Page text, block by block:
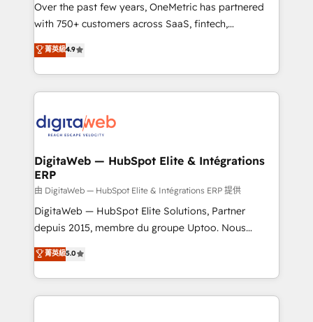
enablement & company-wide adoption We create
HubSpot environments that teams use with
confidence and that leadership can rely on for
scalable revenue insights.
Over the past few years, OneMetric has partnered
with 750+ customers across SaaS, fintech,
healthcare, real estate, and other industries. With
150+ HubSpot-certified experts, we deliver scalable
solutions to complex GTM and RevOps challenges.
Our Expertise 🔹 Onboarding & Implementation:
tailored to your GTM motion. 🔹 Migrations:
from other CRMs to HubSpot without data loss or
downtime. 🔹 RevOps Strategy: Align teams,
processes, and data to drive revenue efficiency. 🔹
Integrations: Connect HubSpot with your tech stack
for better adoption. 🔹 Custom Solutions: Build
SOC 2 Type II and ISO 27001 certified, reinforcing
our commitment to data security and compliance. At
菁英級4.9
DigitaWeb — HubSpot Elite & Intégrations
ERP
由 DigitaWeb — HubSpot Elite & Intégrations ERP 提供
DigitaWeb — HubSpot Elite Solutions, Partner
depuis 2015, membre du groupe Uptoo. Nous
aidons les ETI et PME B2B à unifier Marketing,
Ventes et Service sur HubSpot grâce à la Revenue
Architecture : alignement des équipes, pipeline
prévisible, croissance mesurable. 🔌 Intégrations
菁英級5.0